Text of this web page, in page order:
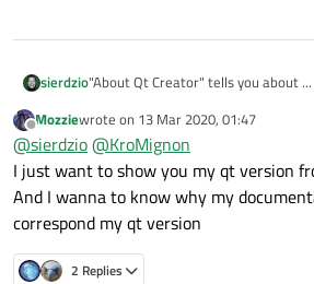
sierdzio"About Qt Creator" tells you about
simply telling you which Qt version
Creator.
To find out which Qt versions you
QtC options, or look it up in the Qt
Offline
Mozziewrote on 13 Mar 2020, 01:47
last edited by
@sierdzio@KroMignon
I just want to show you my qt version
And I wanna to know why my
correspond my qt version
2 Replies